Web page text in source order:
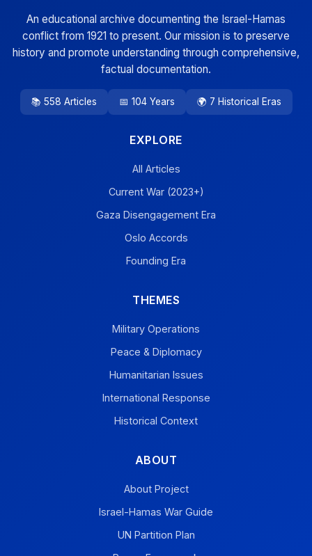
An educational archive documenting the Israel-Hamas
conflict from 1921 to present. Our mission is to preserve
history and promote understanding through comprehensive,
factual documentation.
📚 558 Articles 📅 104 Years 🌍 7 Historical Eras
EXPLORE
All Articles
Current War (2023+)
Gaza Disengagement Era
Oslo Accords
Founding Era
THEMES
Military Operations
Peace & Diplomacy
Humanitarian Issues
International Response
Historical Context
ABOUT
About Project
Israel-Hamas War Guide
UN Partition Plan